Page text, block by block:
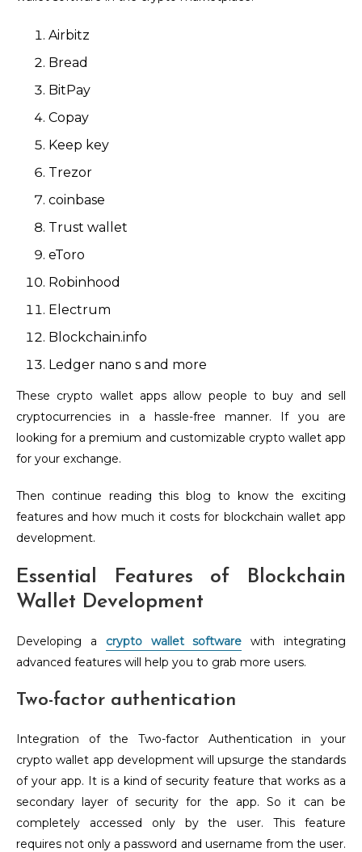
Airbitz
Bread
BitPay
Copay
Keep key
Trezor
coinbase
Trust wallet
eToro
Robinhood
Electrum
Blockchain.info
Ledger nano s and more
These crypto wallet apps allow people to buy and sell
cryptocurrencies in a hassle-free manner. If you are
looking for a premium and customizable crypto wallet app
for your exchange.
Then continue reading this blog to know the exciting
features and how much it costs for blockchain wallet app
development.
Essential Features of Blockchain
Wallet Development
Developing a crypto wallet software with integrating
advanced features will help you to grab more users.
Two-factor authentication
Integration of the Two-factor Authentication in your
crypto wallet app development will upsurge the standards
of your app. It is a kind of security feature that works as a
secondary layer of security for the app. So it can be
completely accessed only by the user. This feature
requires not only a password and username from the user.